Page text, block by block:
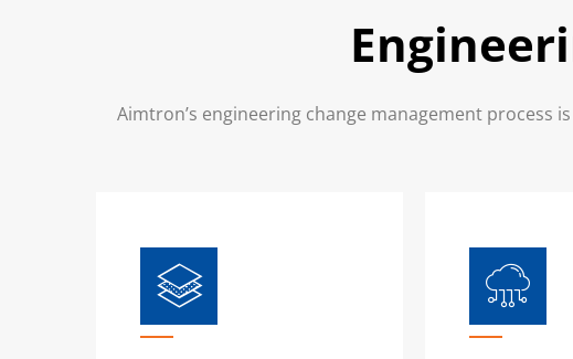
Aimtron’s engineering change management